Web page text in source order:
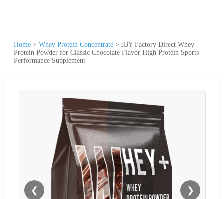
Home > Whey Protein Concentrate > JBY Factory Direct Whey
Protein Powder for Classic Chocolate Flavor High Protein Sports
Performance Supplement
❮ ❯